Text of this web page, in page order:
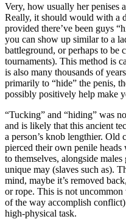
Very, how usually her penises
Really, it should would with a
provided there’ve been guys
you can show up similar to a
battleground, or perhaps to be
tournaments). This method is
is also many thousands of
primarily to “hide” the penis,
possibly positively help make
“Tucking” and “hiding” was
and is likely that this ancient
a person’s knob lengthier.
pierced their own penile
to themselves, alongside
unique may (slaves such as).
mind, maybe it’s removed
or rope. This is not
of the way accomplish
high-physical task.